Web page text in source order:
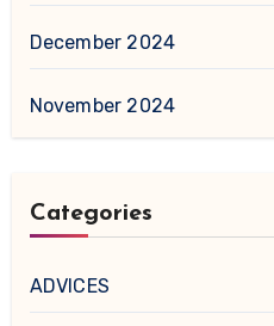
December 2024
November 2024
Categories
ADVICES